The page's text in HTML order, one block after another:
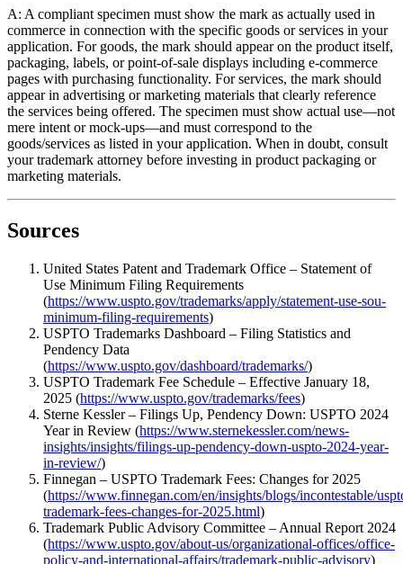
A: A compliant specimen must show the mark as actually used in
commerce in connection with the specific goods or services in your
application. For goods, the mark should appear on the product itself,
packaging, labels, or point-of-sale displays including e-commerce
pages with purchasing functionality. For services, the mark should
appear in advertising or marketing materials that clearly reference
the services being offered. The specimen must show actual use—not
mere intent or mock-ups—and must correspond to the
goods/services as listed in your application. When in doubt, consult
your trademark attorney before investing in product packaging or
marketing materials.
Sources
United States Patent and Trademark Office – Statement of
Use Minimum Filing Requirements
(https://www.uspto.gov/trademarks/apply/statement-use-sou-
minimum-filing-requirements)
USPTO Trademarks Dashboard – Filing Statistics and
Pendency Data
(https://www.uspto.gov/dashboard/trademarks/)
USPTO Trademark Fee Schedule – Effective January 18,
2025 (https://www.uspto.gov/trademarks/fees)
Sterne Kessler – Filings Up, Pendency Down: USPTO 2024
Year in Review (https://www.sternekessler.com/news-
insights/insights/filings-up-pendency-down-uspto-2024-year-
in-review/)
Finnegan – USPTO Trademark Fees: Changes for 2025
(https://www.finnegan.com/en/insights/blogs/incontestable/
trademark-fees-changes-for-2025.html)
Trademark Public Advisory Committee – Annual Report 2024
(https://www.uspto.gov/about-us/organizational-offices/office-
policy-and-international-affairs/trademark-public-advisory)